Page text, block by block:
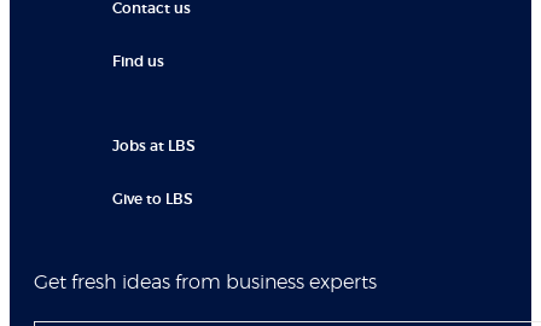
Contact us
Find us
Jobs at LBS
Give to LBS
Get fresh ideas from business experts